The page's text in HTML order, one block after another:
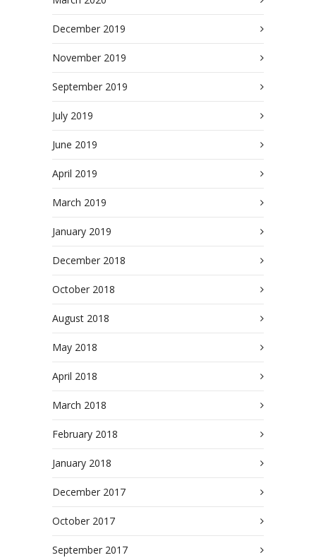
December 2019
November 2019
September 2019
July 2019
June 2019
April 2019
March 2019
January 2019
December 2018
October 2018
August 2018
May 2018
April 2018
March 2018
February 2018
January 2018
December 2017
October 2017
September 2017